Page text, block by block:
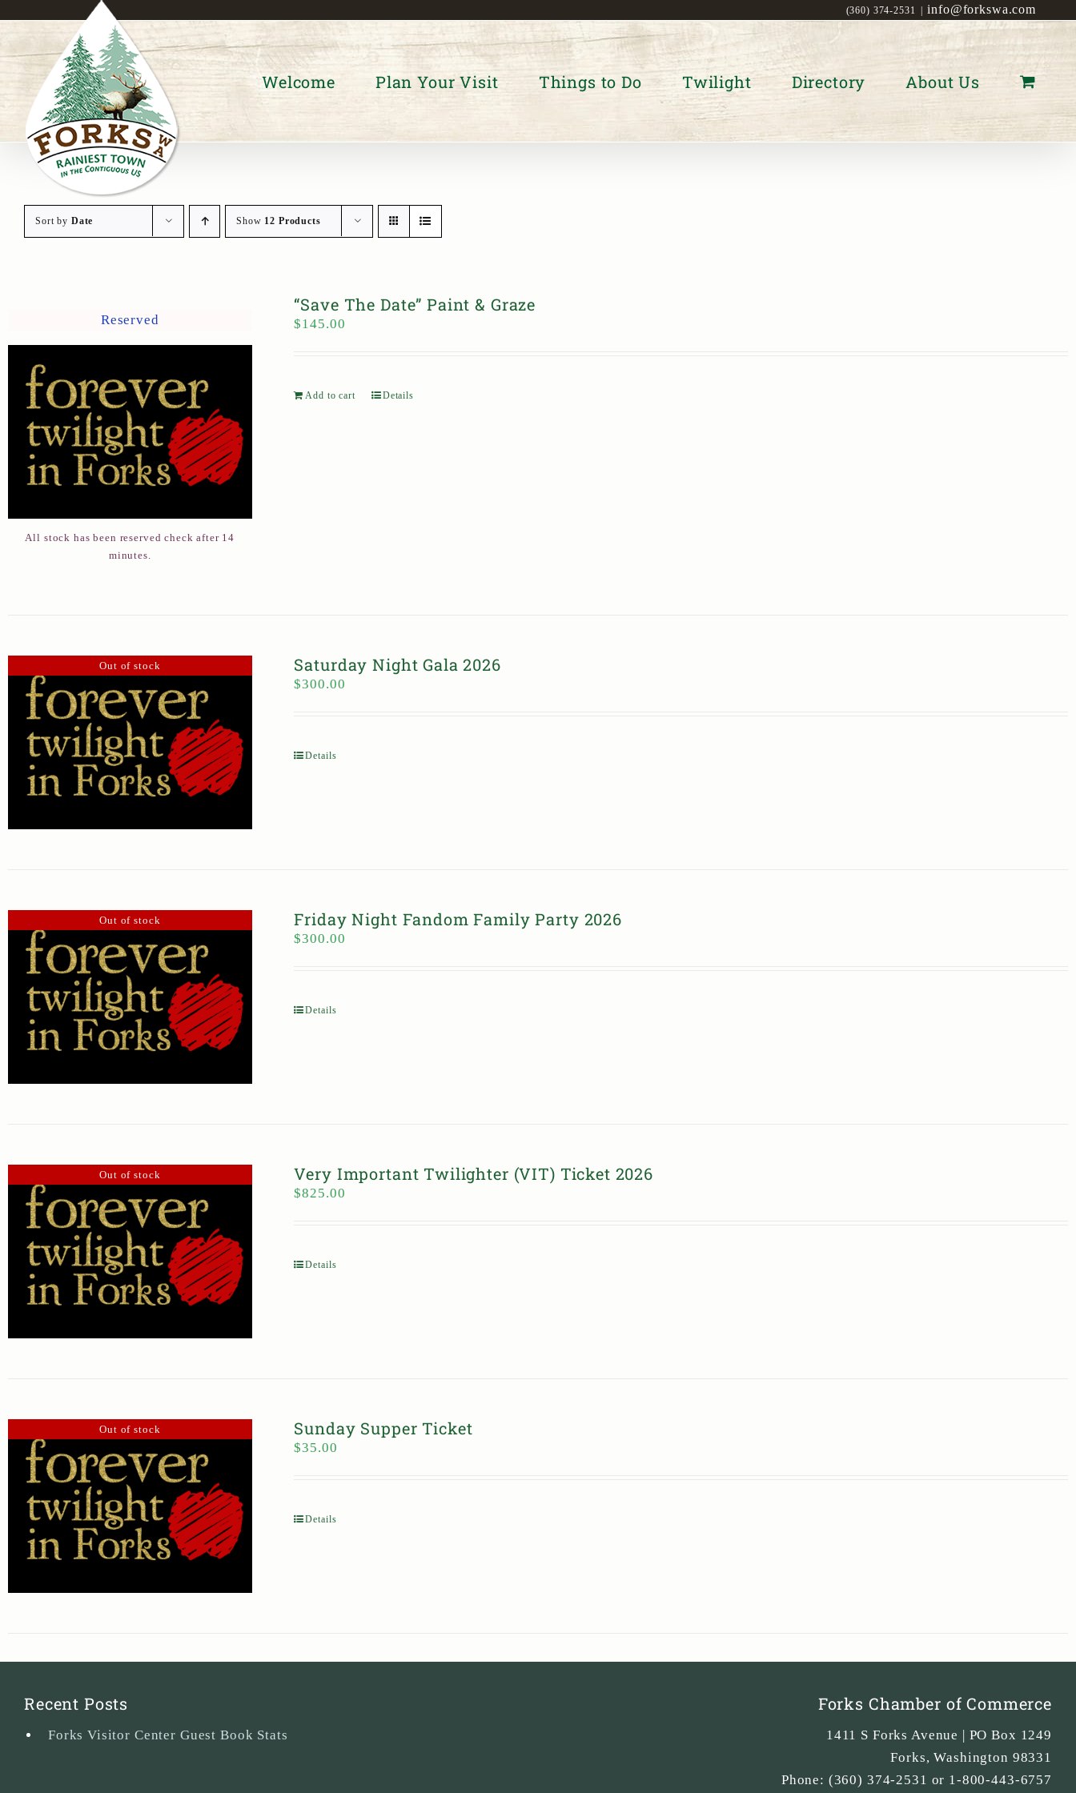
content
(360) 374-2531 info@forkswa.com
Welcome Plan Your Visit Things to Do Twilight Directory About Us
Sort by Date Show 12 Products
Reserved
All stock has been reserved check after 14
minutes.
“Save The Date” Paint & Graze
$145.00
Add to cart Details
Out of stock Saturday Night Gala 2026
$300.00
Details
Out of stock Friday Night Fandom Family Party 2026
$300.00
Details
Out of stock Very Important Twilighter (VIT) Ticket 2026
$825.00
Details
Out of stock Sunday Supper Ticket
$35.00
Details
Recent Posts
Forks Visitor Center Guest Book Stats
Forks Chamber of Commerce
1411 S Forks Avenue | PO Box 1249
Forks,Washington 98331
Phone: (360) 374-2531 or 1-800-443-6757